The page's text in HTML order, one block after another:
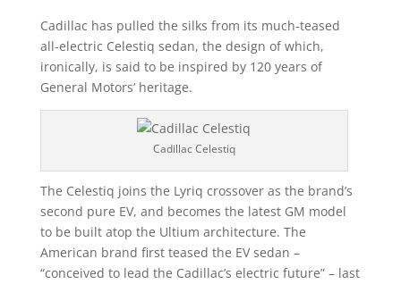
Cadillac has pulled the silks from its much-teased
all-electric Celestiq sedan, the design of which,
ironically, is said to be inspired by 120 years of
General Motors’ heritage.
Cadillac Celestiq
The Celestiq joins the Lyriq crossover as the brand’s
second pure EV, and becomes the latest GM model
to be built atop the Ultium architecture. The
American brand first teased the EV sedan –
“conceived to lead the Cadillac’s electric future” – last